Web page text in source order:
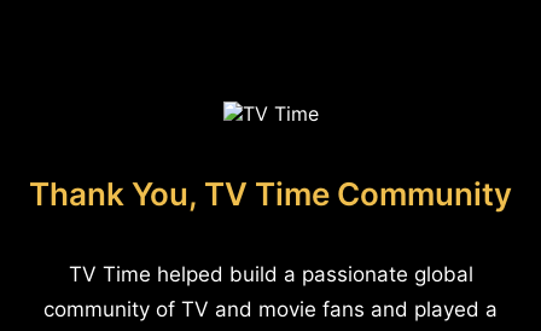
Thank You, TV Time Community
TV Time helped build a passionate global
community of TV and movie fans and played a